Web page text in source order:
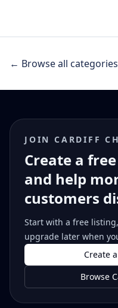
← Browse all categories
JOIN CARDIFF
Create a
and help
customers
Start with a free
upgrade later when
Create
Browse